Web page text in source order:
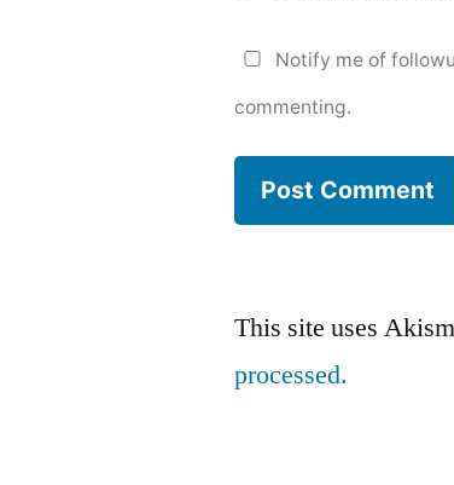
Notify me of
commenting.
This site uses
processed.